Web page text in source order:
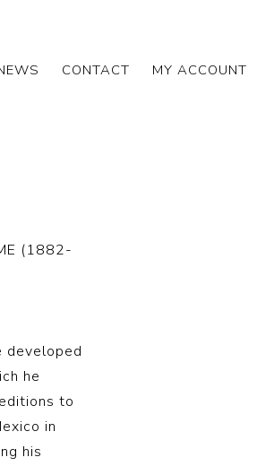
CONTACT MY ACCOUNT
(1882-
developed
he
to
in
his